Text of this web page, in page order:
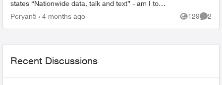
states “Nationwide data, talk and text” - am I to
assume USA text is extra and I need to add the ...
Pcryan5 4 months ago 129
Views
2
Recent Discussions